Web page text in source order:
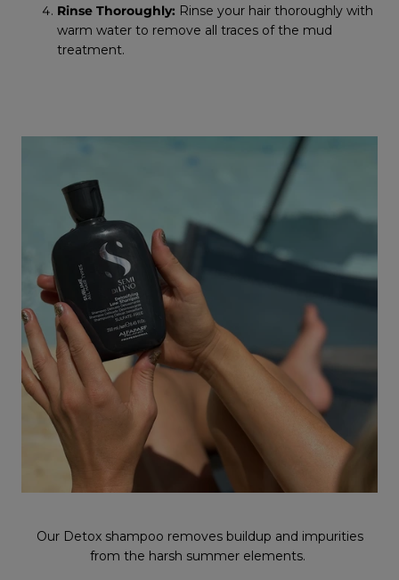
Rinse Thoroughly: Rinse your hair thoroughly with
warm water to remove all traces of the mud
treatment.
Our Detox shampoo removes buildup and impurities
from the harsh summer elements.